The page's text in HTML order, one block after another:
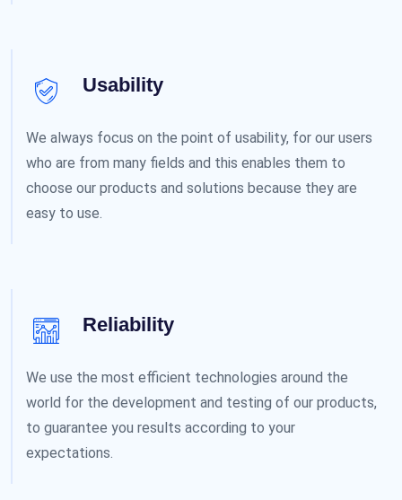
Usability
We always focus on the point of usability, for our users
who are from many fields and this enables them to
choose our products and solutions because they are
easy to use.
Reliability
We use the most efficient technologies around the
world for the development and testing of our products,
to guarantee you results according to your
expectations.